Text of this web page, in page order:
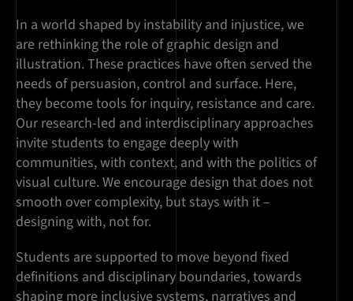
In a world shaped by instability and injustice, we
are rethinking the role of graphic design and
illustration. These practices have often served the
needs of persuasion, control and surface. Here,
they become tools for inquiry, resistance and care.
Our research-led and interdisciplinary approaches
invite students to engage deeply with
communities, with context, and with the politics of
visual culture. We encourage design that does not
smooth over complexity, but stays with it –
designing with, not for.
Students are supported to move beyond fixed
definitions and disciplinary boundaries, towards
shaping more inclusive systems, narratives and